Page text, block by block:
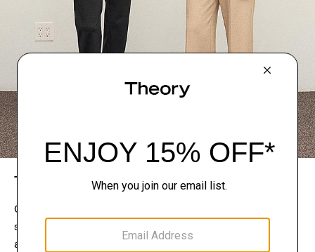
The Theory Edit
Connect with a stylist to curate a personalized
selection of pieces for your wardrobe. Try them on
at home, keep what feels right, and return what